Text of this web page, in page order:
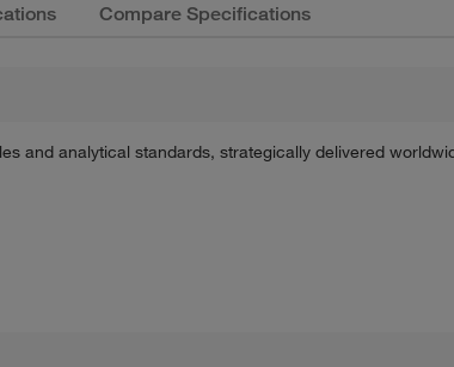
Compare Specifications
and analytical standards, strategically delivered